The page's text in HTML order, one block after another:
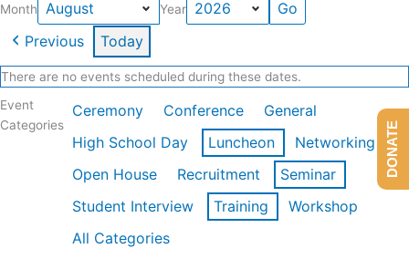
Month Year
Previous Today
There are no events scheduled during these dates.
Event
Categories
Ceremony Conference
General
High School Day
Luncheon
Networking
Open House
Recruitment
Seminar
Student Interview
Training
Workshop
All Categories
DONATE